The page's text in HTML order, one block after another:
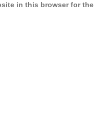
in this browser for the